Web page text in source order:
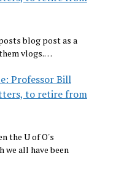
blog post as a
vlogs.…
Professor Bill
to retire from
the U of O's
we all have been